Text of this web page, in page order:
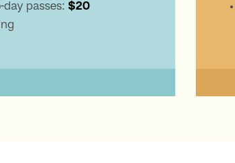
day passes: $20